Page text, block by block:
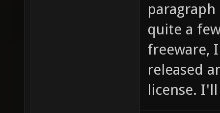
paragraph
quite a
freeware,
released
license.